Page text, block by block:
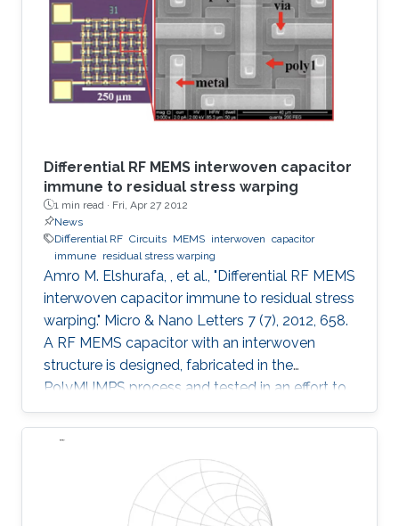
Differential RF MEMS interwoven capacitor
immune to residual stress warping
1 min read · Fri, Apr 27 2012
News
Differential RF Circuits MEMS interwoven capacitor
immune residual stress warping
Amro M. Elshurafa, , et al., "Differential RF MEMS
interwoven capacitor immune to residual stress
warping." Micro & Nano Letters 7 (7), 2012, 658.
A RF MEMS capacitor with an interwoven
structure is designed, fabricated in the
PolyMUMPS process and tested in an effort to
address fabrication challenges usually faced in
MEMS processes. The interwoven structure
typical MEMS parallel-plate design including
eliminating the warping caused by residual
stress, eliminating the need for etching holes,